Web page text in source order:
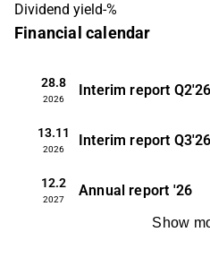
Dividend yield-%
Financial calendar
28.8
2026
Interim report Q2'26
13.11
2026
Interim report Q3'26
12.2
2027
Annual report '26
Show